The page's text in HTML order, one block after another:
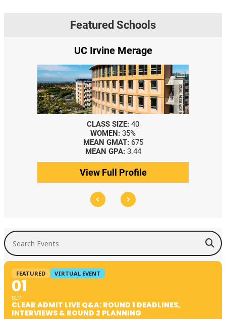
Featured Schools
UC Irvine Merage
CLASS SIZE: 40
WOMEN: 35%
MEAN GMAT: 675
MEAN GPA: 3.44
View Full Profile
Search Events
FEATURED VIRTUAL EVENT
01
SEP
CLEAR ADMIT LIVE Q&A: ROUND 1 DEADLINES,
INTERVIEWS & ROUND 2 PLANNING